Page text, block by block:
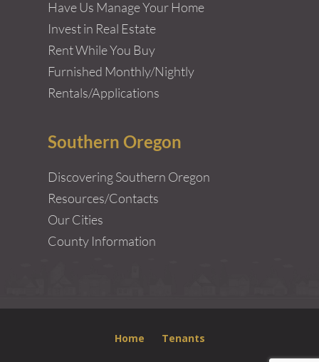
Have Us Manage Your Home
Invest in Real Estate
Rent While You Buy
Furnished Monthly/Nightly
Rentals/Applications
Southern Oregon
Discovering Southern Oregon
Resources/Contacts
Our Cities
County Information
Home Tenants